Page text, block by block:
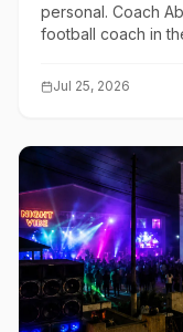
personal. Coach
football coach in
Jul 25, 2026